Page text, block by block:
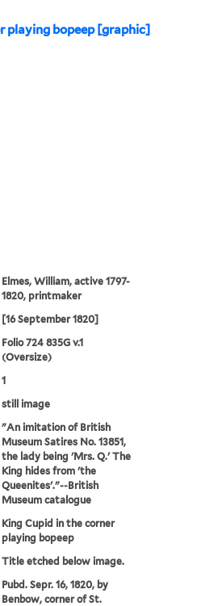
playing bopeep [graphic]
Elmes, William, active 1797-
1820, printmaker
[16 September 1820]
Folio 724 835G v.1
(Oversize)
1
still image
"An imitation of British
Museum Satires No. 13851,
the lady being 'Mrs. Q.' The
King hides from 'the
Queenites'."--British
Museum catalogue
King Cupid in the corner
playing bopeep
Title etched below image.
Pubd. Sepr. 16, 1820, by
Benbow, corner of St.